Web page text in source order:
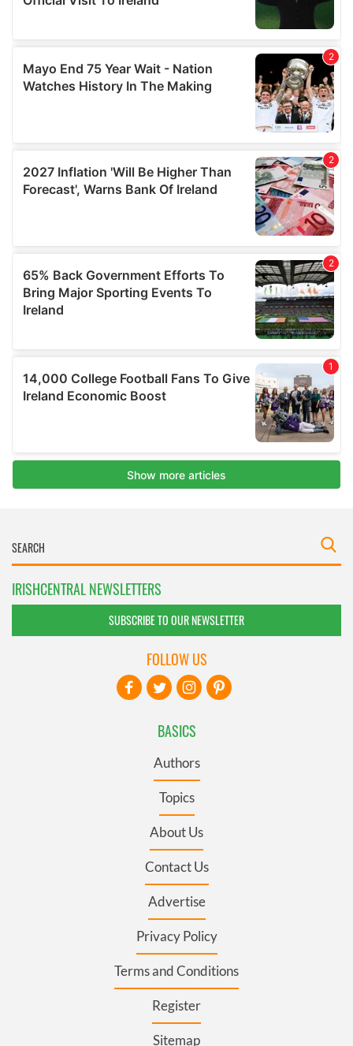
IRISHCENTRAL NEWSLETTERS
SUBSCRIBE TO OUR NEWSLETTER
BASICS
Authors
Topics
About Us
Contact Us
Advertise
Privacy Policy
Terms and Conditions
Register
Sitemap
FOLLOW US